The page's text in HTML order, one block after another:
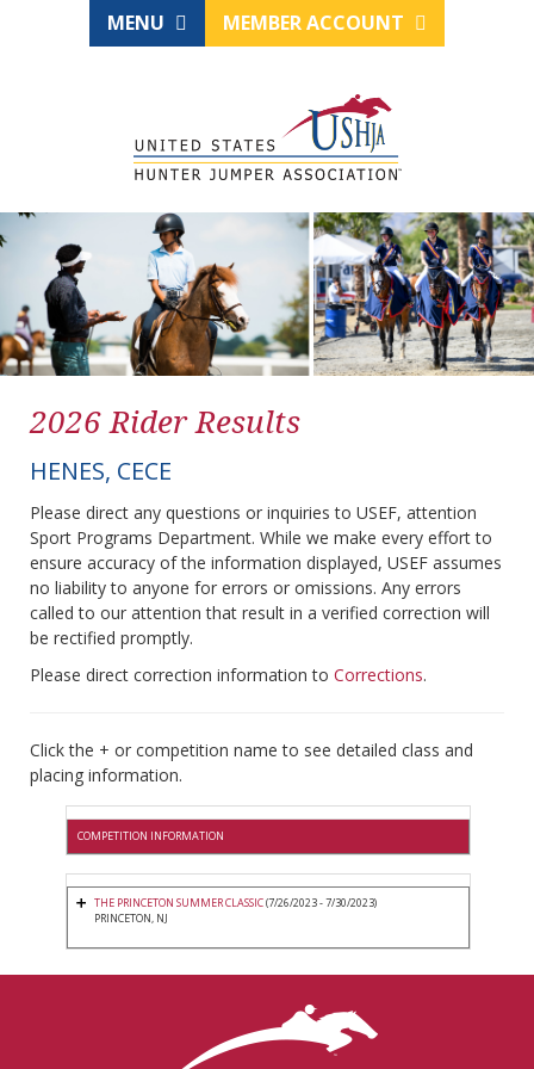
MENU MEMBER ACCOUNT
2026 Rider Results
HENES, CECE
Please direct any questions or inquiries to USEF, attention
Sport Programs Department. While we make every effort to
ensure accuracy of the information displayed, USEF assumes
no liability to anyone for errors or omissions. Any errors
called to our attention that result in a verified correction will
be rectified promptly.
Please direct correction information to Corrections.
Click the + or competition name to see detailed class and
placing information.
COMPETITION INFORMATION
THE PRINCETON SUMMER CLASSIC(7/26/2023 - 7/30/2023)
PRINCETON, NJ